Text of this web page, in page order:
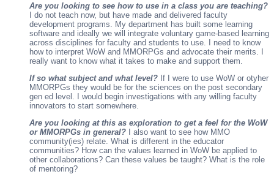
Are you looking to see how to use in a class you are teaching?
I do not teach now, but have made and delivered faculty
development programs. My department has built some learning
software and ideally we will integrate voluntary game-based learning
across disciplines for faculty and students to use. I need to know
how to interpret WoW and MMORPGs and advocate their merits. I
really want to know what it takes to make and support them.
If so what subject and what level? If I were to use WoW or otyher
MMORPGs they would be for the sciences on the post secondary
gen ed level. I would begin investigations with any willing faculty
innovators to start somewhere.
Are you looking at this as exploration to get a feel for the WoW
or MMORPGs in general? I also want to see how MMO
community(ies) relate. What is different in the educator
communities? How can the values learned in WoW be applied to
other collaborations? Can these values be taught? What is the role
of mentoring?